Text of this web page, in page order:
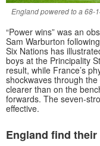
England powered to a 68-
“Power wins” was an
Sam Warburton
Six Nations has
boys at the Principality
result, while France’s
shockwaves through
clearer than on the
forwards. The seven-
effective.
England find